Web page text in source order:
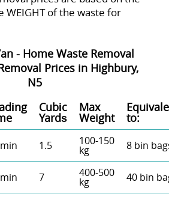
WEІGHT of the waste for
- Home Waste Removal
Prices in Highbury,
N5
Cubіc
Yardѕ
Max
Weight to:
1.5 100-150
kg 8 bin
7 400-500
kg 40 bin